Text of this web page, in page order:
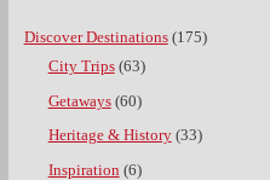
Discover Destinations(175)
City Trips(63)
Getaways(60)
Heritage & History(33)
Inspiration (6)